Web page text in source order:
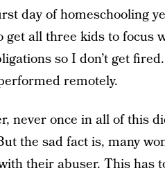
day of homeschooling
get all three kids to focus
so I don’t get
remotely.
never once in all of this
the sad fact is, many
their abuser. This has